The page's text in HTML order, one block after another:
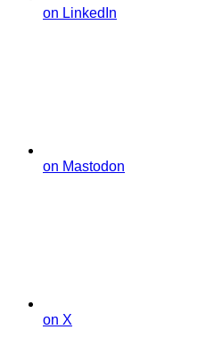
on LinkedIn
on Mastodon
on X